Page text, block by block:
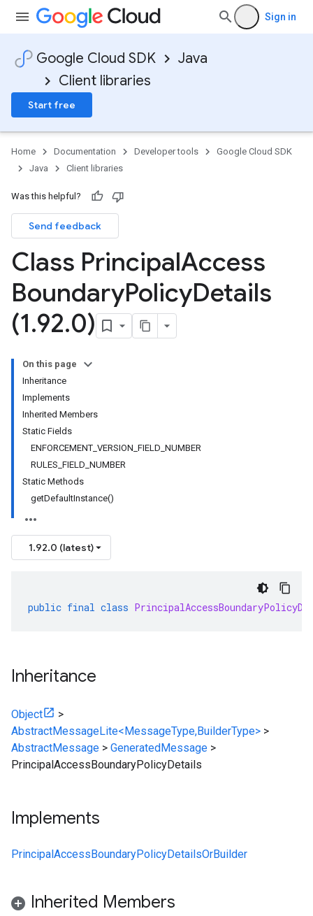
Sign in
Google Cloud SDK
Java
Client libraries
Start free
Home Documentation Developer tools
Google Cloud SDK
Java
Client libraries
Was this helpful?
Send feedback
Class PrincipalAccess
BoundaryPolicyDetails
(1.92.0)
On this page
Inheritance
Implements
Inherited Members
Static Fields
ENFORCEMENT_VERSION_FIELD_NUMBER
RULES_FIELD_NUMBER
Static Methods
getDefaultInstance()
1.92.0 (latest)
public final class
Inheritance
Object
>
AbstractMessageLite<MessageType,BuilderType> >
AbstractMessage > GeneratedMessage >
PrincipalAccessBoundaryPolicyDetails
Implements
PrincipalAccessBoundaryPolicyDetailsOrBuilder
Inherited Members